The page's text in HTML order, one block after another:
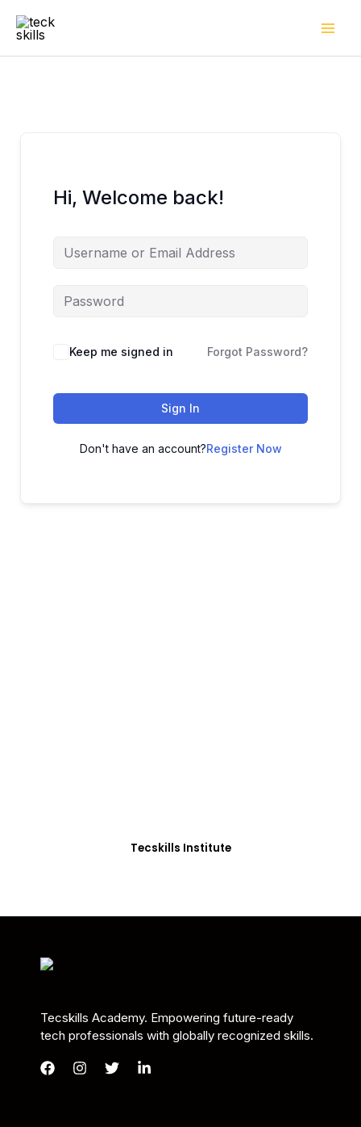
Hi, Welcome back!
Keep me signed in Forgot Password?
Sign In
Don't have an account?Register Now
Tecskills Institute
Tecskills Academy. Empowering future-ready
tech professionals with globally recognized skills.